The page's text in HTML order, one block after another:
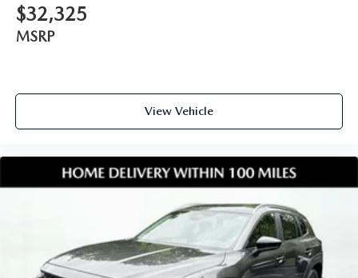
$32,325
MSRP
View Vehicle